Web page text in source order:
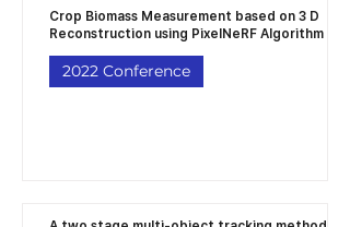
Crop Biomass Measurement based on 3 D
Reconstruction using PixelNeRF Algorithm
2022 Conference